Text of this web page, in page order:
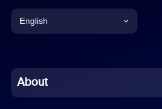
English
Chinese (Simplified)
About